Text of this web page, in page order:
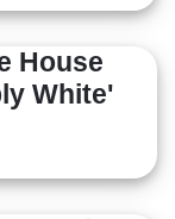
House
White'